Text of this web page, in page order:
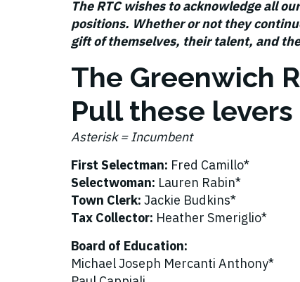
The RTC wishes to acknowledge all
positions. Whether or not they
gift of themselves, their talent, and
The Greenwich
Pull these
Asterisk = Incumbent
First Selectman: Fred Camillo*
Selectwoman: Lauren Rabin*
Town Clerk: Jackie Budkins*
Tax Collector: Heather Smeriglio*
Board of Education:
Michael Joseph Mercanti Anthony*